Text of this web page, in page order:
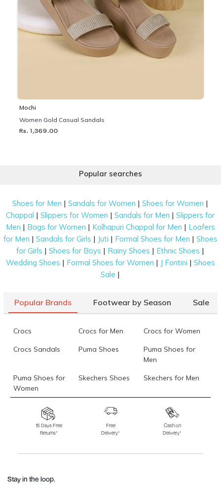
Mochi
Women Gold Casual Sandals
Rs. 1,369.00
Popular searches
Shoes for Men |Sandals for Women |Shoes for Women |
Chappal |Slippers for Women |Sandals for Men |Slippers for
Men | Bags for Women | Kolhapuri Chappal for Men | Loafers
for Men | Sandals for Girls | Juti | Formal Shoes for Men | Shoes
for Girls |Shoes for Boys | Rainy Shoes | Ethnic Shoes |
Wedding Shoes | Formal Shoes for Women | J Fontini | Shoes
Sale |
Popular Brands Footwear by Season Sale
Crocs Crocs for Men Crocs for Women
Crocs Sandals Puma Shoes
Puma Shoes for
Men
Puma Shoes for
Women
Skechers Shoes Skechers for Men
Skechers for
Skechers Slippers Fila Shoes
Fila Shoes for Men
Fila Shoes for
Fitflop
15 Days Free
Returns*
Free
Delivery*
Cash on
Delivery*
Stay in the loop.